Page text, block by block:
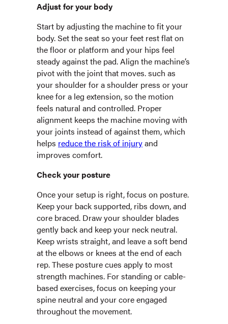
Adjust for your body
Start by adjusting the machine to fit your
body. Set the seat so your feet rest flat on
the floor or platform and your hips feel
steady against the pad. Align the machine’s
pivot with the joint that moves. such as
your shoulder for a shoulder press or your
knee for a leg extension, so the motion
feels natural and controlled. Proper
alignment keeps the machine moving with
your joints instead of against them, which
helps reduce the risk of injuryand
improves comfort.
Check your posture
Once your setup is right, focus on posture.
Keep your back supported, ribs down, and
core braced. Draw your shoulder blades
gently back and keep your neck neutral.
Keep wrists straight, and leave a soft bend
at the elbows or knees at the end of each
rep. These posture cues apply to most
strength machines. For standing or cable-
based exercises, focus on keeping your
spine neutral and your core engaged
throughout the movement.